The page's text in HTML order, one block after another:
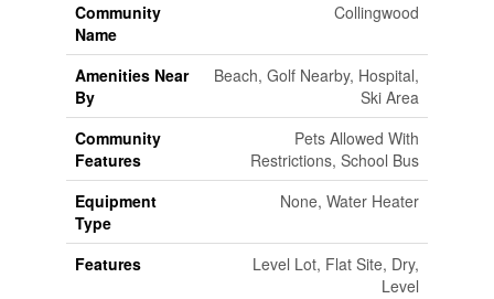
Community
Name
Collingwood
Amenities Near
By
Beach, Golf Nearby, Hospital,
Ski Area
Community
Features
Pets Allowed With
Restrictions, School Bus
Equipment
Type
None, Water Heater
Features
Level Lot, Flat Site, Dry,
Level